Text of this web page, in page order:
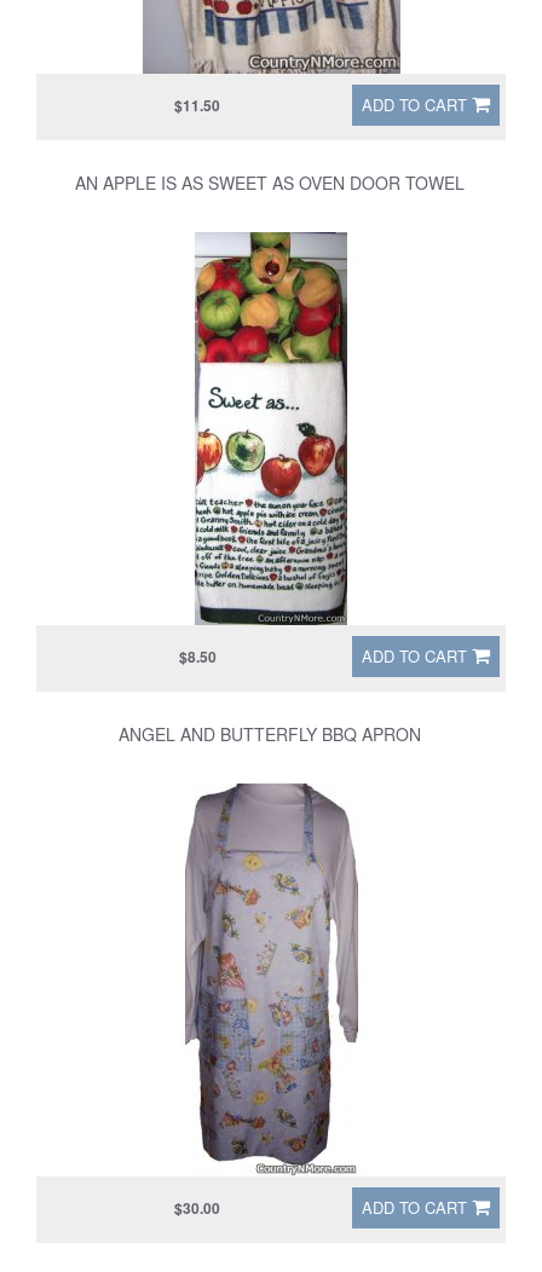
ADD TO CART
$11.50
AN APPLE IS AS SWEET AS OVEN DOOR TOWEL
ADD TO CART
$8.50
ANGEL AND BUTTERFLY BBQ APRON
ADD TO CART
$30.00